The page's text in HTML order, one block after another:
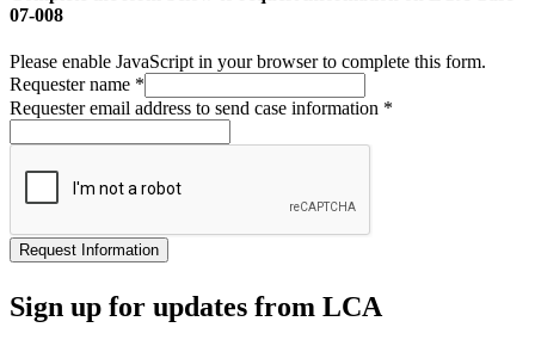
07-008
Please enable JavaScript in your browser to complete this form.
Requester name *
Requester email address to send case information *
Request Information
Sign up for updates from LCA